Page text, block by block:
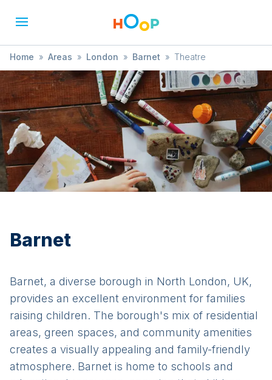
Home » Areas » London » Barnet » Theatre
Barnet
Barnet, a diverse borough in North London, UK,
provides an excellent environment for families
raising children. The borough's mix of residential
areas, green spaces, and community amenities
creates a visually appealing and family-friendly
atmosphere. Barnet is home to schools and